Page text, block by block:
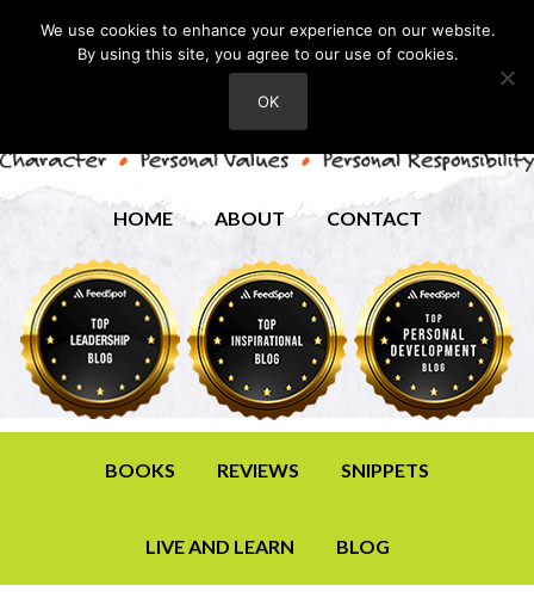
HOME ABOUT CONTACT
BOOKS REVIEWS SNIPPETS
LIVE AND LEARN BLOG
We use cookies to enhance your experience on our website.
By using this site, you agree to our use of cookies.
OK